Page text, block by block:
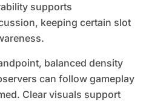
supports
keeping certain slot
balanced density
can follow gameplay
Clear visuals support